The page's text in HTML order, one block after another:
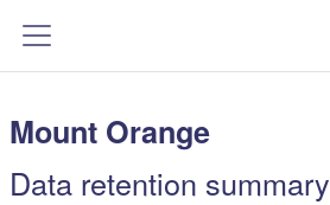
Bočni panel
Mount Orange
Data retention summary